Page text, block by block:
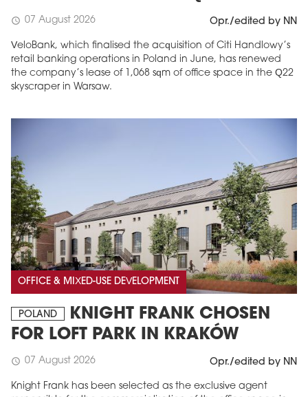
schedule 07 August 2026 Opr./edited by NN
VeloBank, which finalised the acquisition of Citi Handlowy’s
retail banking operations in Poland in June, has renewed
the company’s lease of 1,068 sqm of office space in the Q22
skyscraper in Warsaw.
OFFICE & MIXED-USE DEVELOPMENT
POLAND
KNIGHT FRANK CHOSEN
FOR LOFT PARK IN KRAKÓW
schedule 07 August 2026 Opr./edited by NN
Knight Frank has been selected as the exclusive agent